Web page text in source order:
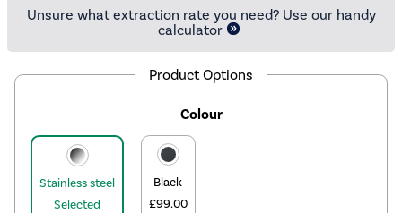
Unsure what extraction rate you need? Use our handy
calculator
Product Options
Colour
Stainless steel
Selected
Black
£99.00